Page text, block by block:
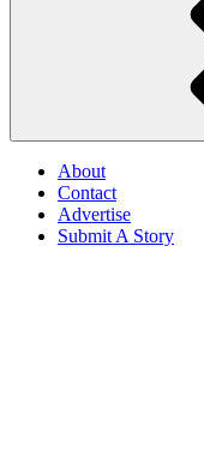
About
Contact
Advertise
Submit A Story